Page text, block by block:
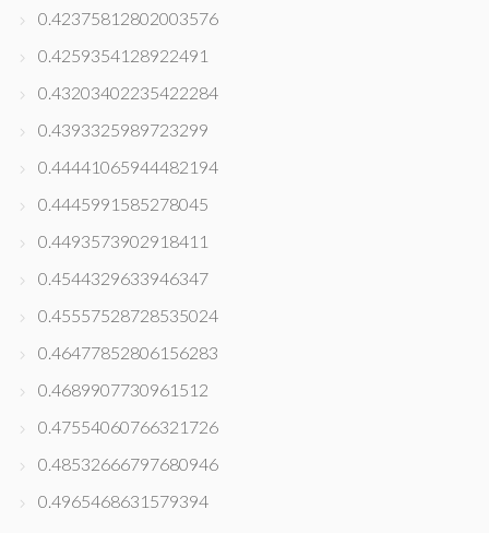
0.42375812802003576
0.4259354128922491
0.43203402235422284
0.4393325989723299
0.44441065944482194
0.4445991585278045
0.4493573902918411
0.4544329633946347
0.45557528728535024
0.46477852806156283
0.4689907730961512
0.47554060766321726
0.48532666797680946
0.4965468631579394